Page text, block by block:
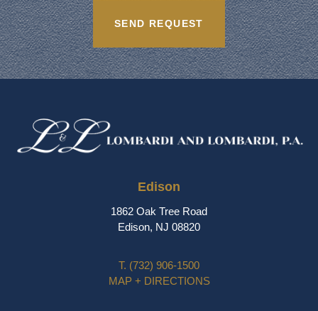
Edison
1862 Oak Tree Road
Edison, NJ 08820
T. (732) 906-1500
MAP + DIRECTIONS